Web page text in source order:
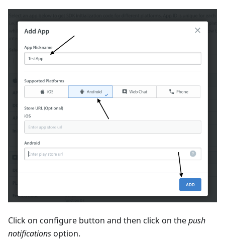
Click on configure button and then click on thepush
notificationsoption.